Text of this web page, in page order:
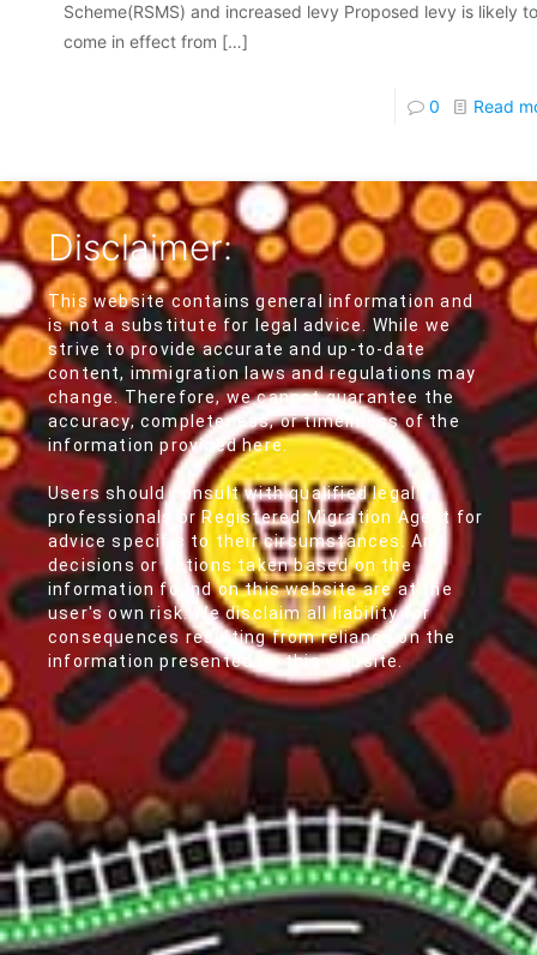
Scheme(RSMS) and increased levy Proposed levy is likely to
come in effect from […]
0 Read
Disclaimer:
This website contains general information and
is not a substitute for legal advice. While we
strive to provide accurate and up-to-date
content, immigration laws and regulations may
change. Therefore, we cannot guarantee the
accuracy, completeness, or timeliness of the
information provided here.
Users should consult with qualified legal
professionals or Registered Migration Agent for
advice specific to their circumstances. Any
decisions or actions taken based on the
information found on this website are at the
user's own risk. We disclaim all liability for
consequences resulting from reliance on the
information presented on this website.